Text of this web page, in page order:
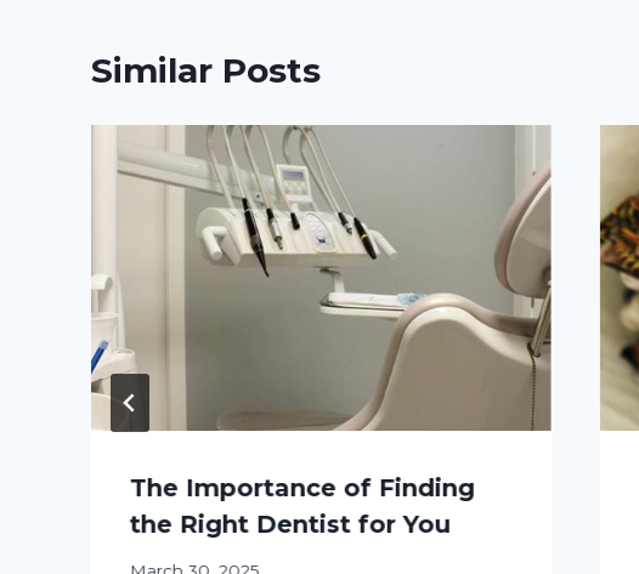
Similar Posts
The Importance of Finding
the Right Dentist for You